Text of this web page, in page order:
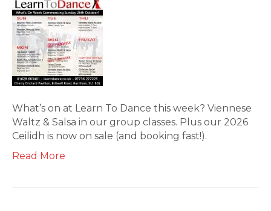
What’s on at Learn To Dance this week? Viennese
Waltz & Salsa in our group classes. Plus our 2026
Ceilidh is now on sale (and booking fast!).
Read More